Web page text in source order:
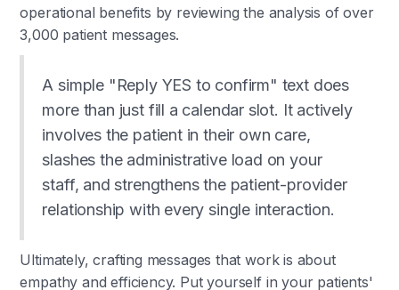
operational benefits by reviewing the analysis of over
3,000 patient messages.
A simple "Reply YES to confirm" text does
more than just fill a calendar slot. It actively
involves the patient in their own care,
slashes the administrative load on your
staff, and strengthens the patient-provider
relationship with every single interaction.
Ultimately, crafting messages that work is about
empathy and efficiency. Put yourself in your patients'